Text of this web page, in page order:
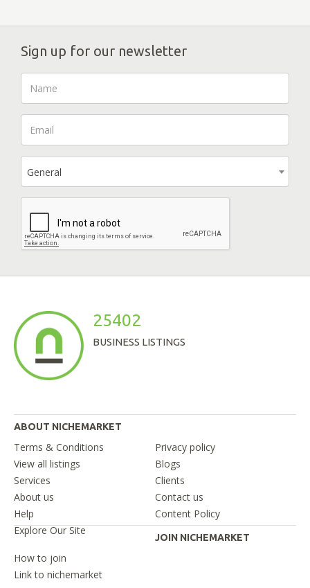
Sign up for our newsletter
General
25402
BUSINESS LISTINGS
ABOUT NICHEMARKET
Terms & Conditions
Privacy policy
View all listings
Blogs
Services
Clients
About us
Contact us
Help
Content Policy
Explore Our Site
JOIN NICHEMARKET
How to join
Link to nichemarket